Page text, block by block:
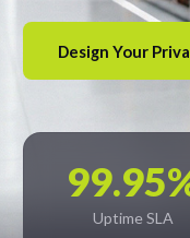
Design Your
Uptime SLA